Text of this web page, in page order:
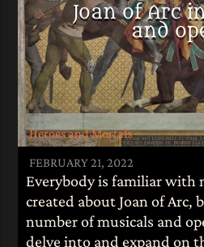
Joan of Arc
and
Heroes and Mortals
FEBRUARY 21, 2022
Everybody is familiar with
created about Joan of Arc,
number of musicals and
delve into and expand on